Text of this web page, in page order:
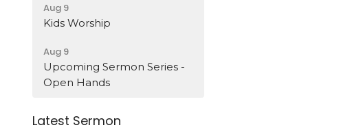
Aug 9
Kids Worship
Aug 9
Upcoming Sermon Series -
Open Hands
Latest Sermon